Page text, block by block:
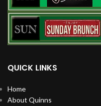
QUICK LINKS
Home
About Quinns